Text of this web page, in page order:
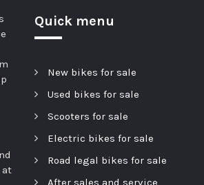
at
Quick menu
New bikes for sale
Used bikes for sale
Scooters for sale
Electric bikes for sale
Road legal bikes for sale